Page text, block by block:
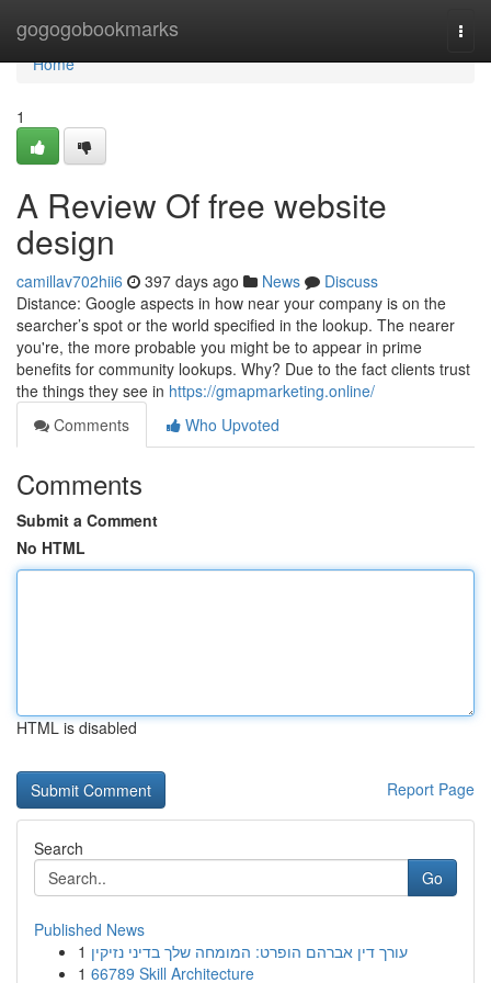
gogogobookmarks
Home
Home
1
A Review Of free website
design
camillav702hii6 397 days ago News
Discuss
Distance: Google aspects in how near your company is on the
searcher’s spot or the world specified in the lookup. The nearer
you're, the more probable you might be to appear in prime
benefits for community lookups. Why? Due to the fact clients trust
the things they see in https://gmapmarketing.online/
Comments
Who Upvoted
Comments
Submit a Comment
No HTML
HTML is disabled
Report Page
Search
Go
Published News
1 עורך דין אברהם הופרט: המומחה שלך בדיני נזיקין
1 66789 Skill Architecture